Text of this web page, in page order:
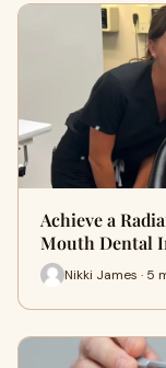
Achieve a
Mouth Dental
Nikki James · 5